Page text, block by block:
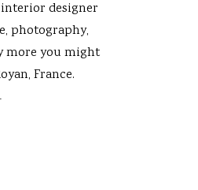
designer
photography,
more you might
France.